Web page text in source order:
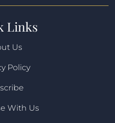
Links
Us
Policy
With Us